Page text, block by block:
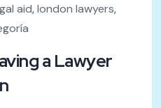
aid,london lawyers,
a Lawyer